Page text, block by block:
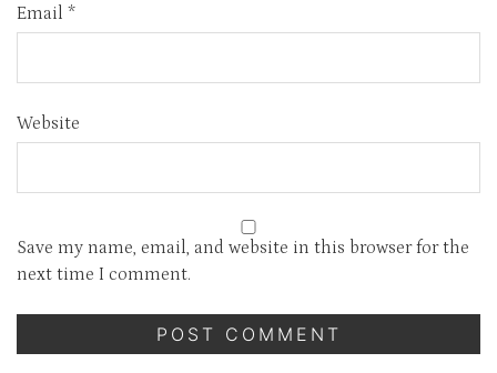
Email *
Website
Save my name, email, and website in this browser for the
next time I comment.